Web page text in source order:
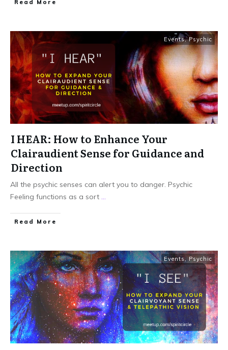
Read More
Events,Psychic
I HEAR: How to Enhance Your
Clairaudient Sense for Guidance and
Direction
All the psychic senses can alert you to danger. Psychic
Feeling functions as a sort ...
Read More
Events,Psychic